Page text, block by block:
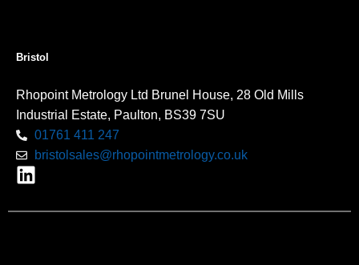
Bristol
Rhopoint Metrology Ltd Brunel House, 28 Old Mills
Industrial Estate, Paulton, BS39 7SU
01761 411 247
bristolsales@rhopointmetrology.co.uk